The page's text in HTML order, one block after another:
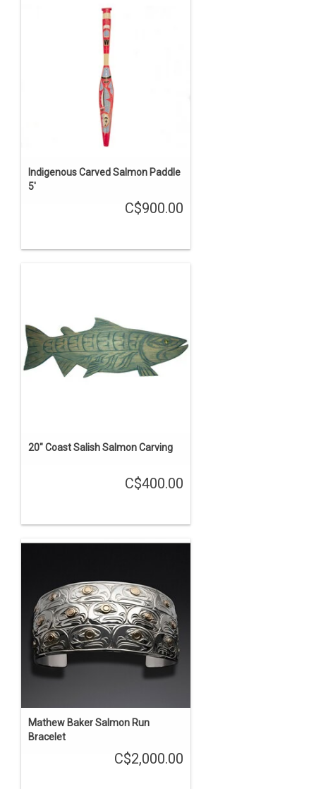
Indigenous Carved Salmon Paddle
5'
C$900.00
20" Coast Salish Salmon Carving
C$400.00
Mathew Baker Salmon Run
Bracelet
C$2,000.00